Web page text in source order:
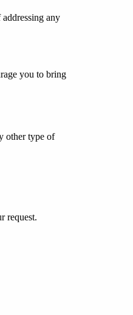
any
you to bring
other type of
request.